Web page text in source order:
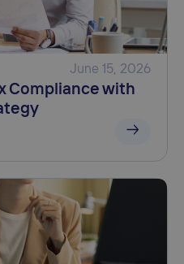
June 15, 2026
Compliance with